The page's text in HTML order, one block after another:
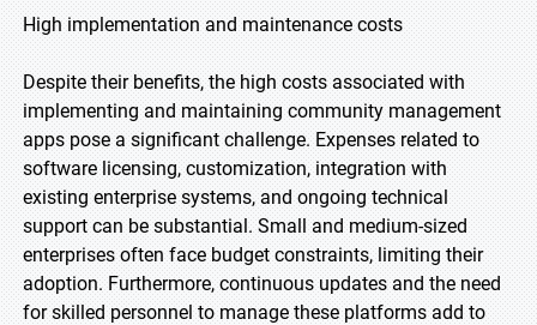
High implementation and maintenance costs
Despite their benefits, the high costs associated with
implementing and maintaining community management
apps pose a significant challenge. Expenses related to
software licensing, customization, integration with
existing enterprise systems, and ongoing technical
support can be substantial. Small and medium-sized
enterprises often face budget constraints, limiting their
adoption. Furthermore, continuous updates and the need
for skilled personnel to manage these platforms add to